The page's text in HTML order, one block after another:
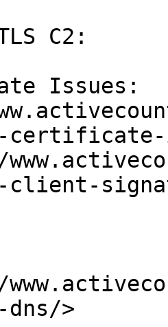
C2:
Issues:
certificate-
client-